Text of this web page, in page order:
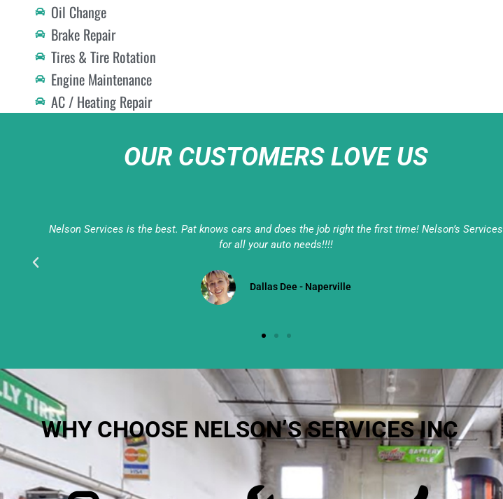
Oil Change
Brake Repair
Tires & Tire Rotation
Engine Maintenance
AC / Heating Repair
OUR CUSTOMERS LOVE US
Nelson Services is the best. Pat knows cars and does the job right the first time! Nelson’s Services
for all your auto needs!!!!
Darlene Ferrelli - Naperville
WHY CHOOSE NELSON’S SERVICES INC